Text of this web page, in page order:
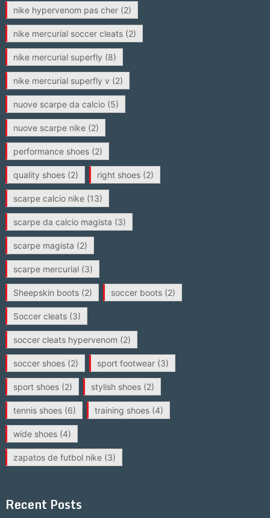
nike hypervenom pas cher(2)
nike mercurial soccer cleats(2)
nike mercurial superfly (8)
nike mercurial superfly v (2)
nuove scarpe da calcio(5)
nuove scarpe nike(2)
performance shoes(2)
quality shoes(2) right shoes(2)
scarpe calcio nike(13)
scarpe da calcio magista (3)
scarpe magista (2)
scarpe mercurial(3)
Sheepskin boots(2) soccer boots(2)
Soccer cleats(3)
soccer cleats hypervenom (2)
soccer shoes(2) sport footwear(3)
sport shoes(2) stylish shoes(2)
tennis shoes(6) training shoes(4)
wide shoes(4)
zapatos de futbol nike(3)
Recent Posts